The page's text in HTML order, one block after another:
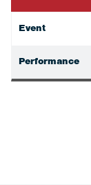
Event
Performance